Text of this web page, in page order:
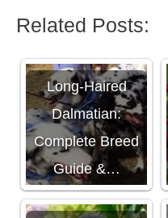
Related Posts:
Long-Haired
Dalmatian:
Complete Breed
Guide &…